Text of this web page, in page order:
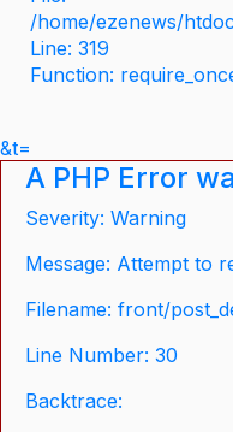
/home/ezenews/
Line: 319
Function:
&t=
A PHP Error
Severity: Warning
Message: Attempt to
Filename: front/
Line Number: 30
Backtrace: